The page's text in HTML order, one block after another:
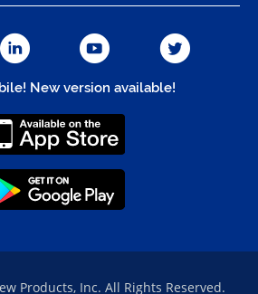
New version available!
Products, Inc. All Rights Reserved.